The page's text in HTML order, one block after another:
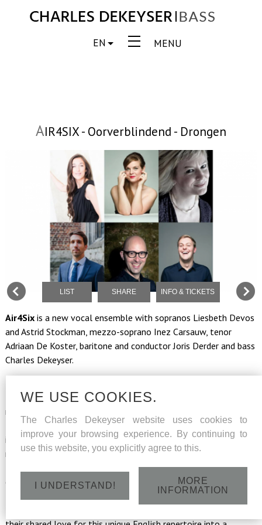
MENU
EN
AIR4SIX - Oorverblindend - Drongen
LIST SHARE INFO & TICKETS
Air4Six is a new vocal ensemble with sopranos Liesbeth Devos
and Astrid Stockman, mezzo-soprano Inez Carsauw, tenor
Adriaan De Koster, baritone and conductor Joris Derder and bass
Charles Dekeyser.
tradition. The six singers of Air For Six immerse us in the vocal
richness of the English ensemble tradition. The program
features some great names from the Romantic school,
including Ralph Vaughan Williams, Edward Elgar and also the
most famous English composer of the twentieth century: Lord
Benjamin Britten. But Air For Six is also diving into
contemporary British pop music with The Beatles! Corona put
the international careers of the six Air For Six soloists on hold
WE USE COOKIES.
The Charles Dekeyser website uses cookies to
improve your browsing experience. By continuing to
use this website, you explicitly agree to this.
I UNDERSTAND!
MORE
INFORMATION